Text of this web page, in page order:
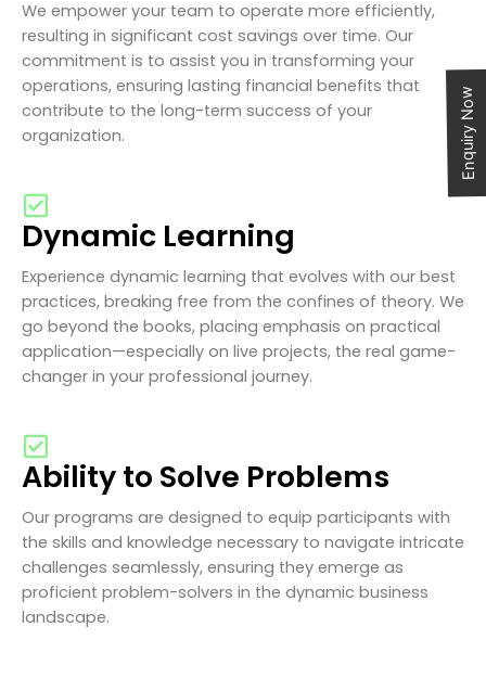
We empower your team to operate more efficiently,
resulting in significant cost savings over time. Our
commitment is to assist you in transforming your
operations, ensuring lasting financial benefits that
contribute to the long-term success of your
organization.
Dynamic Learning
Experience dynamic learning that evolves with our best
practices, breaking free from the confines of theory. We
go beyond the books, placing emphasis on practical
application—especially on live projects, the real game-
changer in your professional journey.
Ability to Solve Problems
Our programs are designed to equip participants with
the skills and knowledge necessary to navigate intricate
challenges seamlessly, ensuring they emerge as
proficient problem-solvers in the dynamic business
landscape.
Enquiry Now